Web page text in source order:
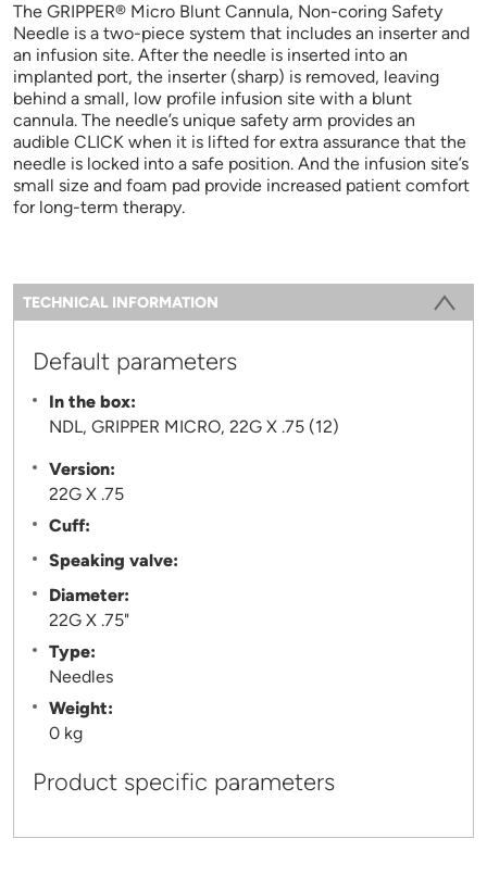
The GRIPPER® Micro Blunt Cannula, Non-coring Safety
Needle is a two-piece system that includes an inserter and
an infusion site. After the needle is inserted into an
implanted port, the inserter (sharp) is removed, leaving
behind a small, low profile infusion site with a blunt
cannula. The needle’s unique safety arm provides an
audible CLICK when it is lifted for extra assurance that the
needle is locked into a safe position. And the infusion site’s
small size and foam pad provide increased patient comfort
for long-term therapy.
Information
TECHNICAL INFORMATION
Default parameters
In the box:
NDL, GRIPPER MICRO, 22G X .75 (12)
Version:
22G X .75
Cuff:
Speaking valve:
Diameter:
22G X .75"
Type:
Needles
Weight:
0 kg
Product specific parameters